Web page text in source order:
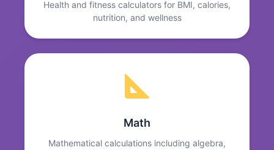
Health and fitness calculators for BMI, calories,
nutrition, and wellness
Math
Mathematical calculations including algebra,